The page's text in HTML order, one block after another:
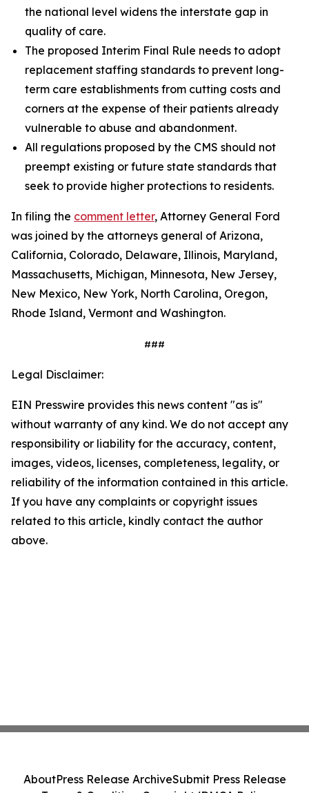
the national level widens the interstate gap in
quality of care.
The proposed Interim Final Rule needs to adopt
replacement staffing standards to prevent long-
term care establishments from cutting costs and
corners at the expense of their patients already
vulnerable to abuse and abandonment.
All regulations proposed by the CMS should not
preempt existing or future state standards that
seek to provide higher protections to residents.
In filing the comment letter, Attorney General Ford
was joined by the attorneys general of Arizona,
California, Colorado, Delaware, Illinois, Maryland,
Massachusetts, Michigan, Minnesota, New Jersey,
New Mexico, New York, North Carolina, Oregon,
Rhode Island, Vermont and Washington.
###
Legal Disclaimer:
EIN Presswire provides this news content "as is"
without warranty of any kind. We do not accept any
responsibility or liability for the accuracy, content,
images, videos, licenses, completeness, legality, or
reliability of the information contained in this article.
If you have any complaints or copyright issues
related to this article, kindly contact the author
above.
AboutPress Release ArchiveSubmit Press Release